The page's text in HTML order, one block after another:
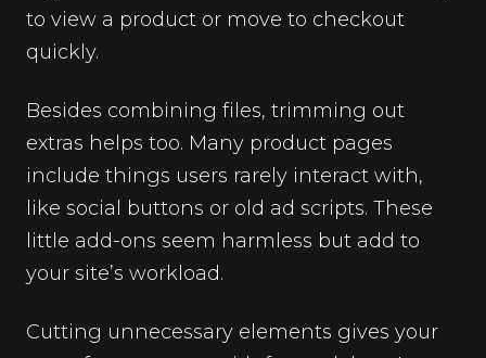
to view a product or move to checkout
quickly.
Besides combining files, trimming out
extras helps too. Many product pages
include things users rarely interact with,
like social buttons or old ad scripts. These
little add-ons seem harmless but add to
your site’s workload.
Cutting unnecessary elements gives your